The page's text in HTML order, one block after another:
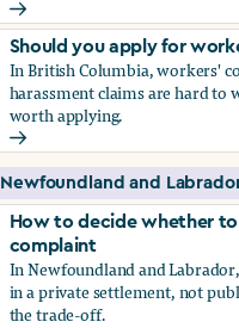
How to report sexual
Should you apply for
In British Columbia, workers'
harassment claims are hard
worth applying.
Should you apply for
Newfoundland and
How to decide whether
complaint
In Newfoundland and
in a private settlement, not
the trade-off.